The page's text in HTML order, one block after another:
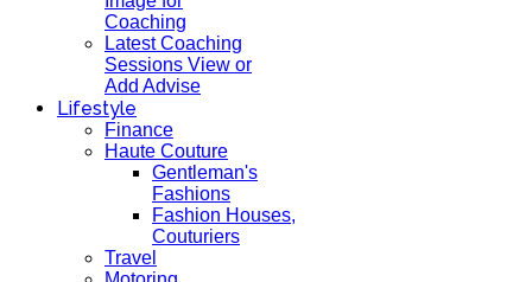
Coaching
Latest Coaching
Sessions View or
Add Advise
Lifestyle
Finance
Haute Couture
Gentleman's
Fashions
Fashion Houses,
Couturiers
Travel